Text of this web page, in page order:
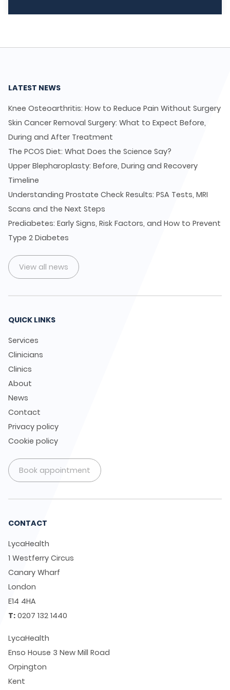
LATEST NEWS
Knee Osteoarthritis: How to Reduce Pain Without Surgery
Skin Cancer Removal Surgery: What to Expect Before,
During and After Treatment
The PCOS Diet: What Does the Science Say?
Upper Blepharoplasty: Before, During and Recovery
Timeline
Understanding Prostate Check Results: PSA Tests, MRI
Scans and the Next Steps
Prediabetes: Early Signs, Risk Factors, and How to Prevent
Type 2 Diabetes
View all news
QUICK LINKS
Services
Clinicians
Clinics
About
News
Contact
Privacy policy
Cookie policy
Book appointment
CONTACT
LycaHealth
1 Westferry Circus
Canary Wharf
London
E14 4HA
T: 0207 132 1440
LycaHealth
Enso House 3 New Mill Road
Orpington
Kent